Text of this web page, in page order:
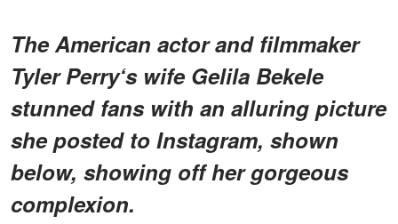
The American actor and filmmaker
Tyler Perry‘s wife Gelila Bekele
stunned fans with an alluring picture
she posted to Instagram, shown
below, showing off her gorgeous
complexion.